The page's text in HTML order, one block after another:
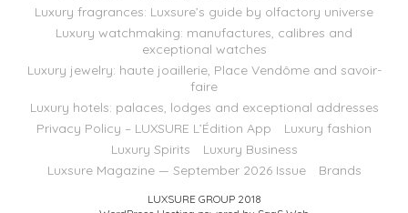
Luxury fragrances: Luxsure’s guide by olfactory universe
Luxury watchmaking: manufactures, calibres and
exceptional watches
Luxury jewelry: haute joaillerie, Place Vendôme and savoir-
faire
Luxury hotels: palaces, lodges and exceptional addresses
Privacy Policy – LUXSURE L’Édition App
Luxury fashion
Luxury Spirits
Luxury Business
Luxsure Magazine — September 2026 Issue
Brands
LUXSURE GROUP 2018